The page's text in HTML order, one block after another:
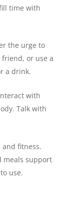
time with
the urge to
or use a
a drink.
with
Talk with
and fitness.
meals support
use.